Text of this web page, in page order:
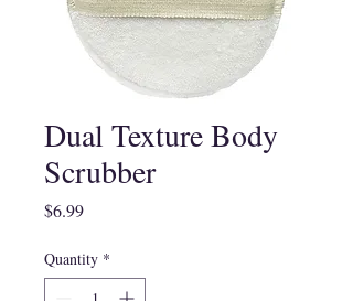
Dual Texture Body
Scrubber
$6.99Price
Quantity *